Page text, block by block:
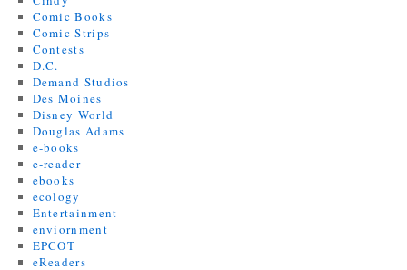
Comic Books
Comic Strips
Contests
D.C.
Demand Studios
Des Moines
Disney World
Douglas Adams
e-books
e-reader
ebooks
ecology
Entertainment
enviornment
EPCOT
eReaders